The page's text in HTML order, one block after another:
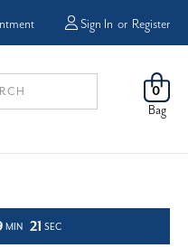
FREE
0
Bag
Sign In or Register
MIN 20SEC